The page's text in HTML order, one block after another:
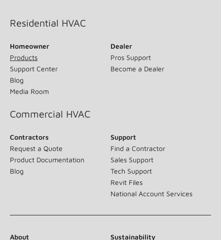
Residential HVAC
Homeowner
Products
Support Center
Blog
Media Room
Dealer
Pros Support
Become a Dealer
Commercial HVAC
Contractors
Request a Quote
Product Documentation
Blog
Support
Find a Contractor
Sales Support
Tech Support
Revit Files
National Account Services
About
Sustainability